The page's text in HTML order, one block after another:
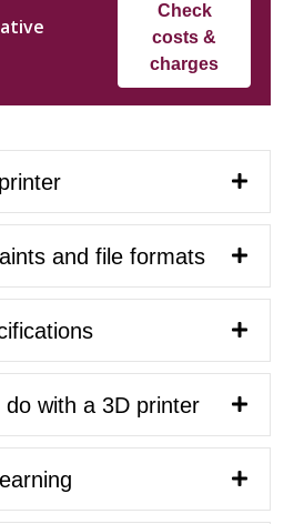
Check
costs &
charges
and file formats
with a 3D printer